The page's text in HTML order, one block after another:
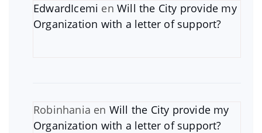
EdwardIcemi enWill the City provide my
Organization with a letter of support?
Robinhania en Will the City provide my
Organization with a letter of support?